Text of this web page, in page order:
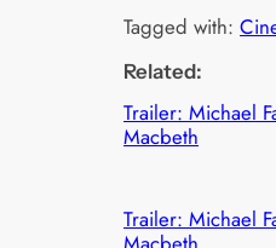
Tagged with:
Related:
Trailer: Michael
Macbeth
Trailer: Michael